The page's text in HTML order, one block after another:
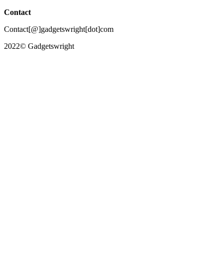
Contact
Contact[@]gadgetswright[dot]com
2022© Gadgetswright